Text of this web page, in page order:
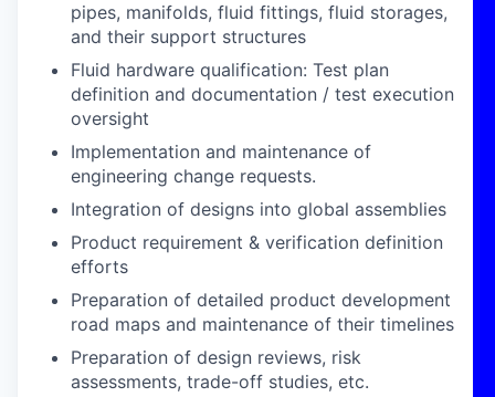
pipes, manifolds, fluid fittings, fluid storages,
and their support structures
Fluid hardware qualification: Test plan
definition and documentation / test execution
oversight
Implementation and maintenance of
engineering change requests.
Integration of designs into global assemblies
Product requirement & verification definition
efforts
Preparation of detailed product development
road maps and maintenance of their timelines
Preparation of design reviews, risk
assessments, trade-off studies, etc.